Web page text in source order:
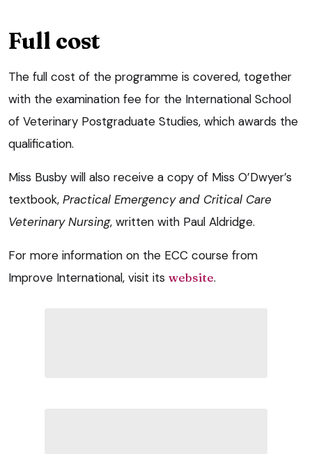
Full cost
The full cost of the programme is covered, together
with the examination fee for the International School
of Veterinary Postgraduate Studies, which awards the
qualification.
Miss Busby will also receive a copy of Miss O’Dwyer’s
textbook, Practical Emergency and Critical Care
Veterinary Nursing, written with Paul Aldridge.
For more information on the ECC course from
Improve International, visit its website.